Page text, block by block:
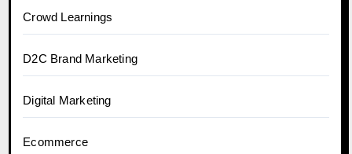
Crowd Learnings
D2C Brand Marketing
Digital Marketing
Ecommerce